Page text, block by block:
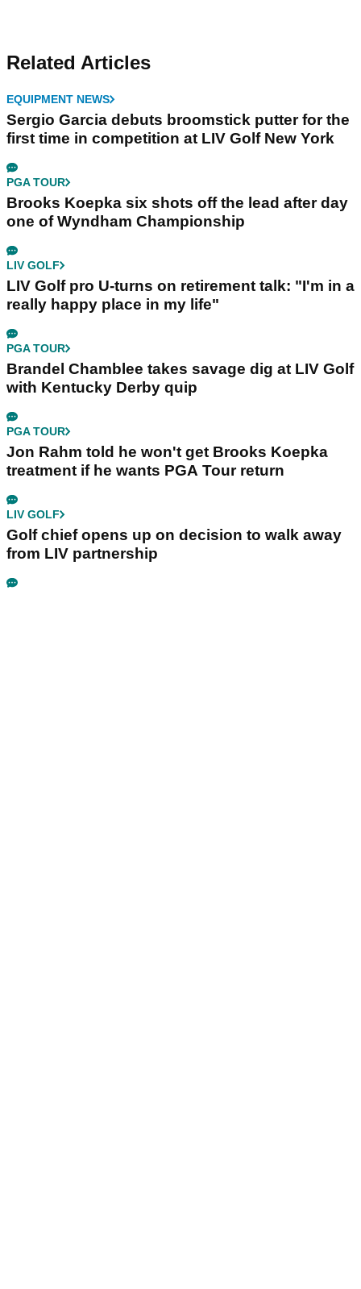
Related Articles
EQUIPMENT NEWS
Sergio Garcia debuts broomstick putter for the
first time in competition at LIV Golf New York
PGA TOUR
Brooks Koepka six shots off the lead after day
one of Wyndham Championship
LIV GOLF
LIV Golf pro U-turns on retirement talk: "I'm in a
really happy place in my life"
PGA TOUR
Brandel Chamblee takes savage dig at LIV Golf
with Kentucky Derby quip
PGA TOUR
Jon Rahm told he won't get Brooks Koepka
treatment if he wants PGA Tour return
LIV GOLF
Golf chief opens up on decision to walk away
from LIV partnership